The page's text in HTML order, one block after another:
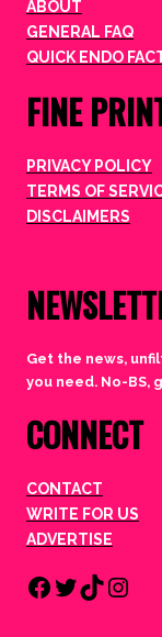
ABOUT
GENERAL FAQ
QUICK ENDO
FINE
PRIVACY POLICY
TERMS OF
DISCLAIMERS
Get the news,
you need. No-BS,
CONNECT
CONTACT
WRITE FOR US
ADVERTISE
Facebook
Twitter
TikTok